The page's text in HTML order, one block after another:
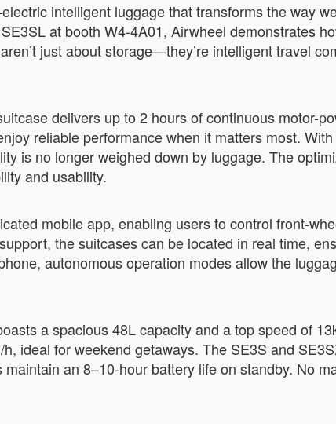
intelligent luggage that transforms the way
at booth W4-4A01, Airwheel demonstrates
just about storage—they’re intelligent travel
delivers up to 2 hours of continuous motor-
reliable performance when it matters most.
is no longer weighed down by luggage. The
and usability.
mobile app, enabling users to control front-
the suitcases can be located in real time,
autonomous operation modes allow the
a spacious 48L capacity and a top speed of
ideal for weekend getaways. The SE3S and
an 8–10-hour battery life on standby. No